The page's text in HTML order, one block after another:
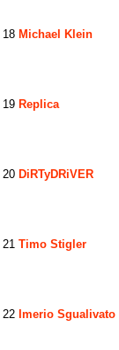
18 Michael Klein
19 Replica
20 DiRTyDRiVER
21 Timo Stigler
22 Imerio Sgualivato